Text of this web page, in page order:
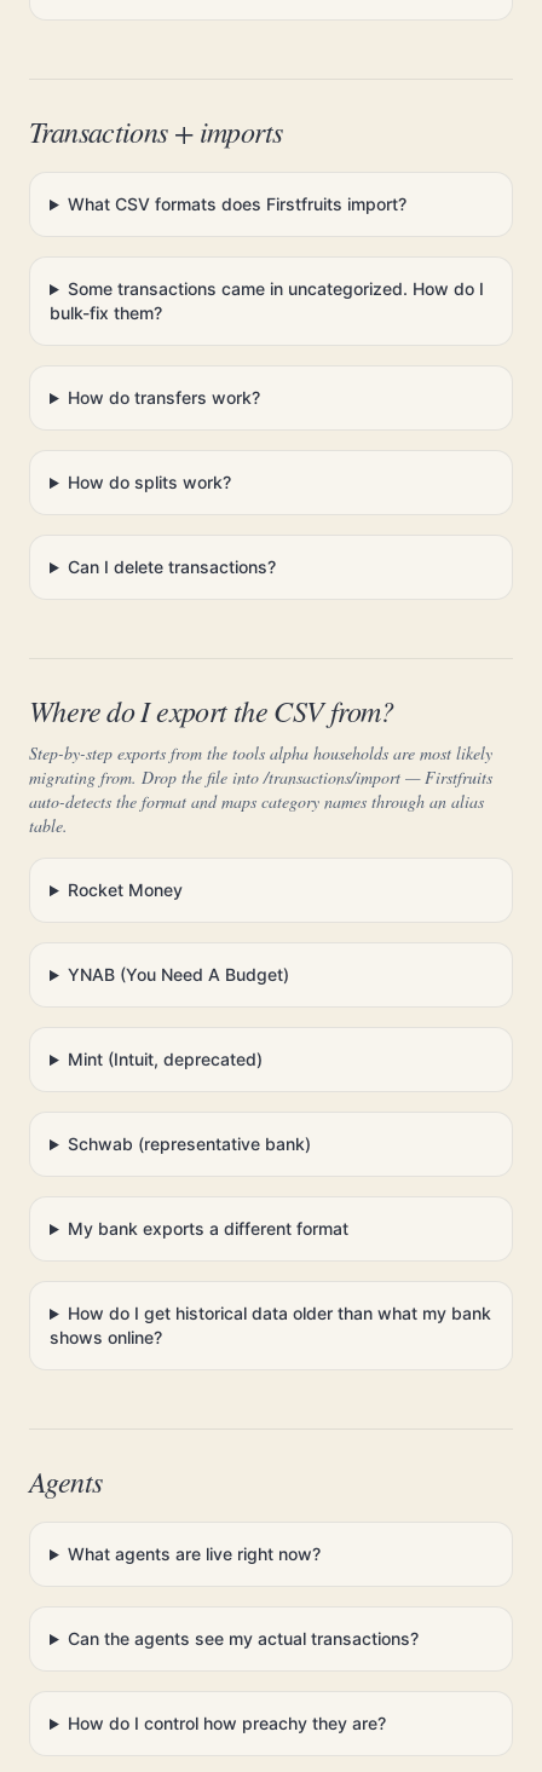
Transactions + imports
What CSV formats does Firstfruits import?
Some transactions came in uncategorized. How do I
bulk-fix them?
How do transfers work?
How do splits work?
Can I delete transactions?
Where do I export the CSV from?
Step-by-step exports from the tools alpha households are most likely
migrating from. Drop the file into /transactions/import — Firstfruits
auto-detects the format and maps category names through an alias
table.
Rocket Money
YNAB (You Need A Budget)
Mint (Intuit, deprecated)
Schwab (representative bank)
My bank exports a different format
How do I get historical data older than what my bank
shows online?
Agents
What agents are live right now?
Can the agents see my actual transactions?
How do I control how preachy they are?